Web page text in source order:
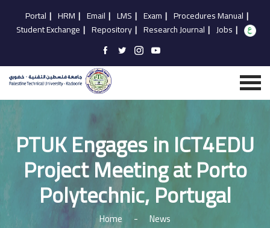
Portal | HRM | Email | LMS | Exam | Procedures Manual |
Student Exchange | Repository | Research Journal | Jobs |
PTUK Engages in ICT4EDU
Project Meeting at Porto
Polytechnic, Portugal
Home - News